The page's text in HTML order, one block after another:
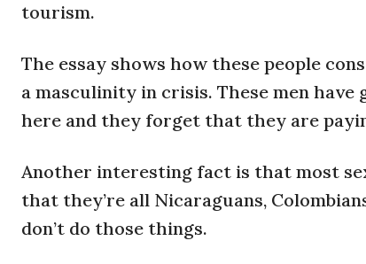
tourism.
The essay shows how these people
a masculinity in crisis. These men
here and they forget that they are
Another interesting fact is that most
that they’re all Nicaraguans,
don’t do those things.